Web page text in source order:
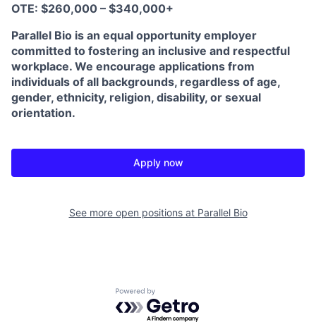
OTE: $260,000 – $340,000+
Parallel Bio is an equal opportunity employer
committed to fostering an inclusive and respectful
workplace. We encourage applications from
individuals of all backgrounds, regardless of age,
gender, ethnicity, religion, disability, or sexual
orientation.
Apply now
See more open positions at Parallel Bio
Powered by Getro.com